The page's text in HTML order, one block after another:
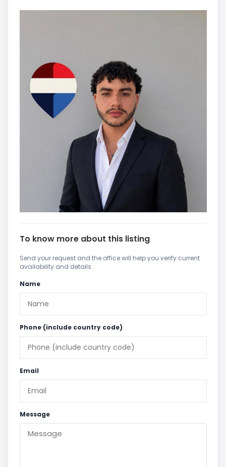
To know more about this listing
Send your request and the office will help you verify current
availability and details.
Name
Phone (include country code)
Email
Message